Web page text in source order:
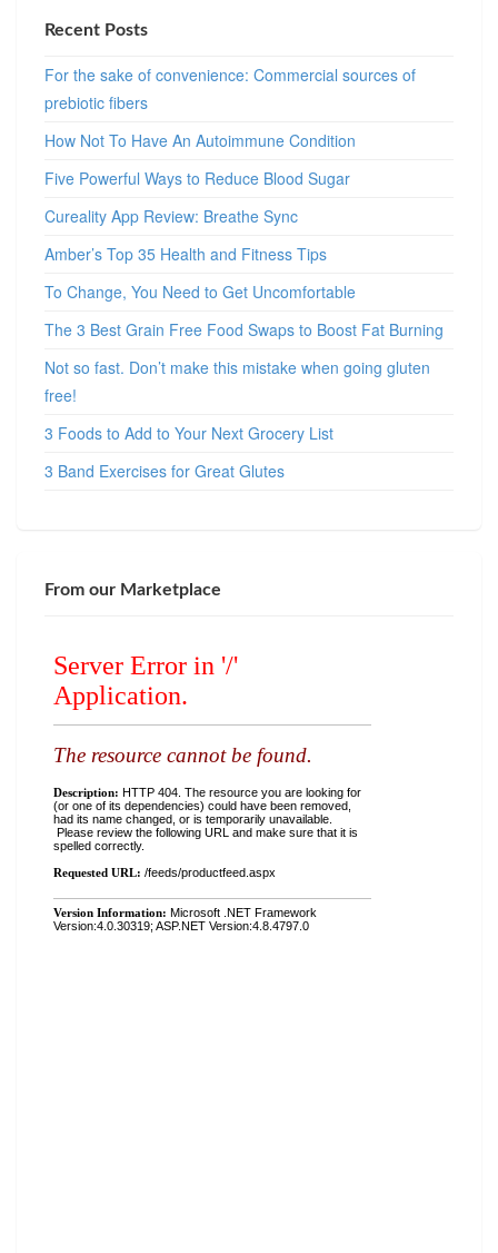
Recent Posts
For the sake of convenience: Commercial sources of
prebiotic fibers
How Not To Have An Autoimmune Condition
Five Powerful Ways to Reduce Blood Sugar
Cureality App Review: Breathe Sync
Amber’s Top 35 Health and Fitness Tips
To Change, You Need to Get Uncomfortable
The 3 Best Grain Free Food Swaps to Boost Fat Burning
Not so fast. Don’t make this mistake when going gluten
free!
3 Foods to Add to Your Next Grocery List
3 Band Exercises for Great Glutes
From our Marketplace